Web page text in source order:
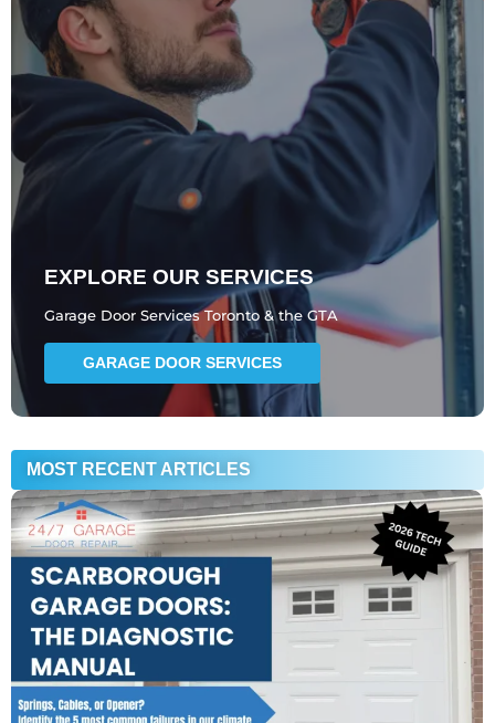
EXPLORE OUR SERVICES
Garage Door Services Toronto & the GTA
GARAGE DOOR SERVICES
MOST RECENT ARTICLES